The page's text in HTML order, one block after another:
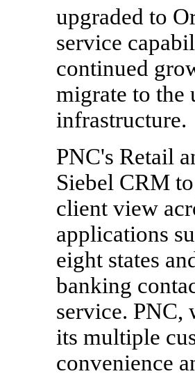
upgraded to
service
continued
migrate to the
infrastructure.
PNC's Retail
Siebel CRM
client view
applications
eight states
banking
service. PNC,
its multiple
convenience